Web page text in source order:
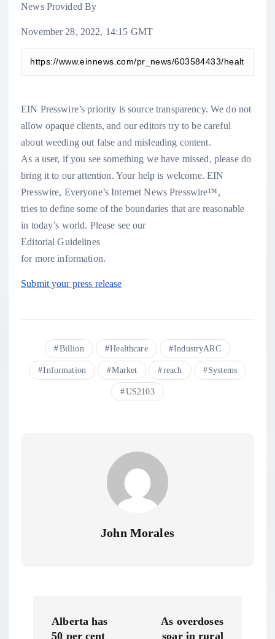
News Provided By
November 28, 2022, 14:15 GMT
EIN Presswire’s priority is source transparency. We do not
allow opaque clients, and our editors try to be careful
about weeding out false and misleading content.
As a user, if you see something we have missed, please do
bring it to our attention. Your help is welcome. EIN
Presswire, Everyone’s Internet News Presswire™,
tries to define some of the boundaries that are reasonable
in today’s world. Please see our
Editorial Guidelines
for more information.
Submit your press release
Billion Healthcare IndustryARC
Information Market reach Systems
US2103
John Morales
Alberta has
50 per cent
As overdoses
soar in rural